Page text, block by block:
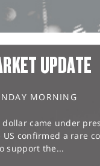
UPDATE
MORNING
dollar came under
US confirmed a rare
support the...